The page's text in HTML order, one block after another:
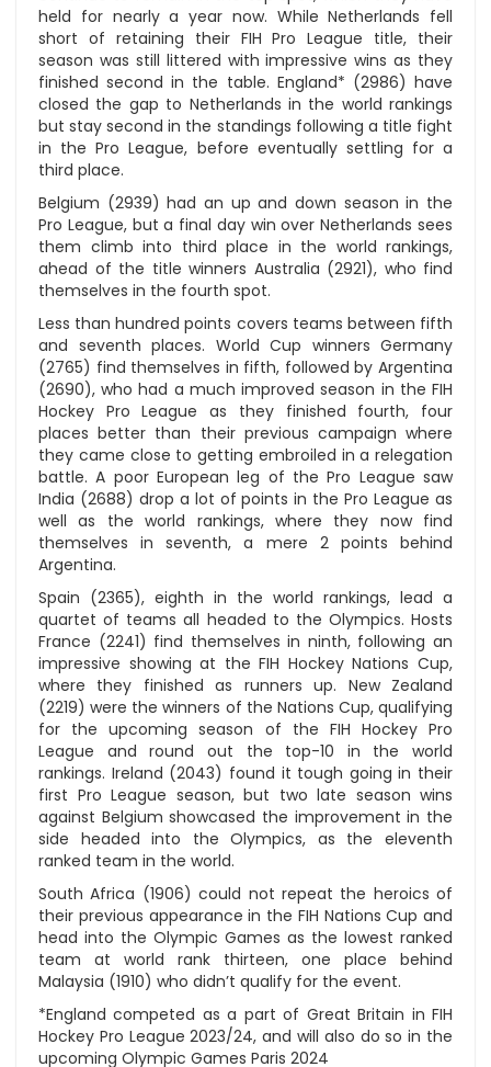
held for nearly a year now. While Netherlands fell
short of retaining their FIH Pro League title, their
season was still littered with impressive wins as they
finished second in the table. England* (2986) have
closed the gap to Netherlands in the world rankings
but stay second in the standings following a title fight
in the Pro League, before eventually settling for a
third place.
Belgium (2939) had an up and down season in the
Pro League, but a final day win over Netherlands sees
them climb into third place in the world rankings,
ahead of the title winners Australia (2921), who find
themselves in the fourth spot.
Less than hundred points covers teams between fifth
and seventh places. World Cup winners Germany
(2765) find themselves in fifth, followed by Argentina
(2690), who had a much improved season in the FIH
Hockey Pro League as they finished fourth, four
places better than their previous campaign where
they came close to getting embroiled in a relegation
battle. A poor European leg of the Pro League saw
India (2688) drop a lot of points in the Pro League as
well as the world rankings, where they now find
themselves in seventh, a mere 2 points behind
Argentina.
Spain (2365), eighth in the world rankings, lead a
quartet of teams all headed to the Olympics. Hosts
France (2241) find themselves in ninth, following an
impressive showing at the FIH Hockey Nations Cup,
where they finished as runners up. New Zealand
(2219) were the winners of the Nations Cup, qualifying
for the upcoming season of the FIH Hockey Pro
League and round out the top-10 in the world
rankings. Ireland (2043) found it tough going in their
first Pro League season, but two late season wins
against Belgium showcased the improvement in the
side headed into the Olympics, as the eleventh
ranked team in the world.
South Africa (1906) could not repeat the heroics of
their previous appearance in the FIH Nations Cup and
head into the Olympic Games as the lowest ranked
team at world rank thirteen, one place behind
Malaysia (1910) who didn’t qualify for the event.
*England competed as a part of Great Britain in FIH
Hockey Pro League 2023/24, and will also do so in the
upcoming Olympic Games Paris 2024